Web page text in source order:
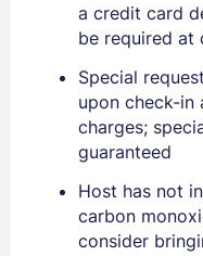
EMAIL
PASSWORD
a credit card
be required at
Special
upon check-in
charges;
guaranteed
Host has not
carbon
consider